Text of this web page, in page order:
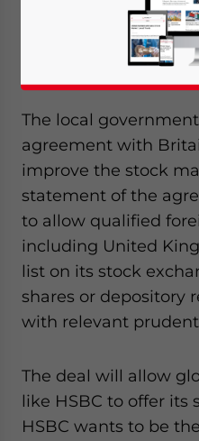
companies to list on
Exchange have
the development of
The local
agreement with
improve the stock
statement of the
to allow qualified
including United
list on its stock
shares or depository
with relevant
The deal will allow
like HSBC to offer its
HSBC wants to be
Yes, I have read the
website. Please send me business news and updates
for Asia!